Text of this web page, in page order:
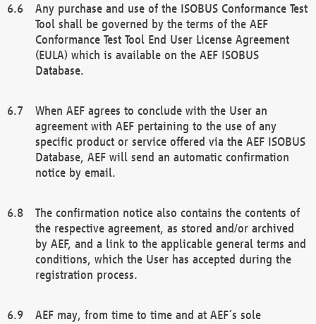
Any purchase and use of the ISOBUS Conformance Test
Tool shall be governed by the terms of the AEF
Conformance Test Tool End User License Agreement
(EULA) which is available on the AEF ISOBUS
Database.
When AEF agrees to conclude with the User an
agreement with AEF pertaining to the use of any
specific product or service offered via the AEF ISOBUS
Database, AEF will send an automatic confirmation
notice by email.
The confirmation notice also contains the contents of
the respective agreement, as stored and/or archived
by AEF, and a link to the applicable general terms and
conditions, which the User has accepted during the
registration process.
AEF may, from time to time and at AEF´s sole